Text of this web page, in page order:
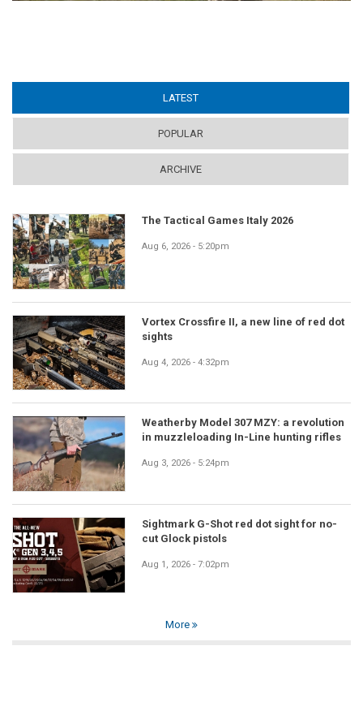
LATEST
POPULAR
ARCHIVE
The Tactical Games Italy 2026
Aug 6, 2026 - 5:20pm
Vortex Crossfire II, a new line of red dot
sights
Aug 4, 2026 - 4:32pm
Weatherby Model 307 MZY: a revolution
in muzzleloading In-Line hunting rifles
Aug 3, 2026 - 5:24pm
Sightmark G-Shot red dot sight for no-
cut Glock pistols
Aug 1, 2026 - 7:02pm
More